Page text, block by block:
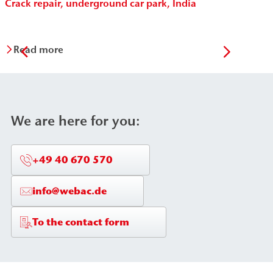
Crack repair, underground car park, India
Read more
We are here for you:
+49 40 670 570
info@webac.de
To the contact form